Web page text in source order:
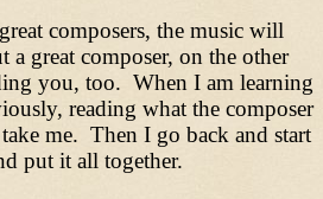
composers, the music will
great composer, on the other
you, too. When I am learning
reading what the composer
me. Then I go back and start
put it all together.